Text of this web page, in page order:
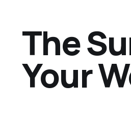
The
Your